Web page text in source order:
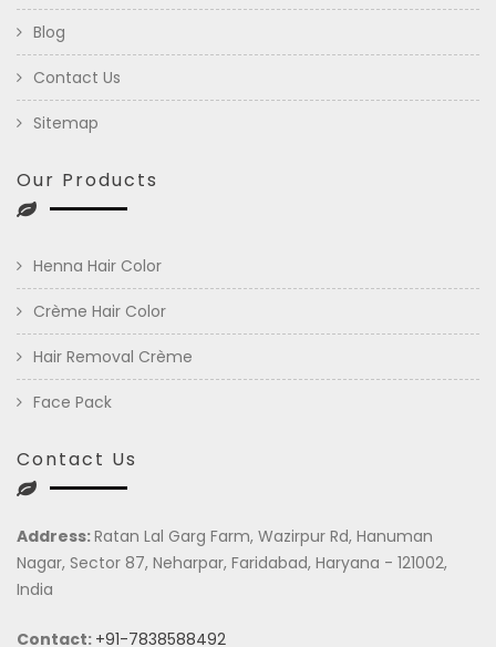
Blog
Contact Us
Sitemap
Our Products
Henna Hair Color
Crème Hair Color
Hair Removal Crème
Face Pack
Contact Us
Address:Ratan Lal Garg Farm, Wazirpur Rd, Hanuman
Nagar, Sector 87, Neharpar, Faridabad, Haryana - 121002,
India
Contact: +91-7838588492